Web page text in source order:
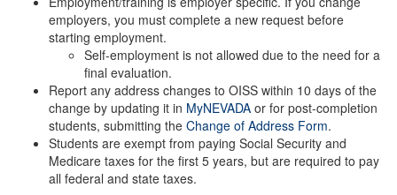
employers, you must complete a new request before
starting employment.
Self-employment is not allowed due to the need for a
final evaluation.
Report any address changes to OISS within 10 days of the
change by updating it in MyNEVADA or for post-completion
students, submitting the Change of Address Form.
Students are exempt from paying Social Security and
Medicare taxes for the first 5 years, but are required to pay
all federal and state taxes.